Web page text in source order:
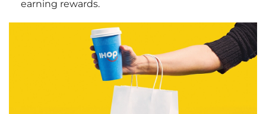
earning rewards.